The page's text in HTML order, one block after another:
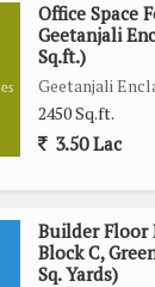
Office Space
Geetanjali
Sq.ft.)
Geetanjali
2450 Sq.ft.
3.50 Lac
Builder Floor
Block C,
Sq. Yards)